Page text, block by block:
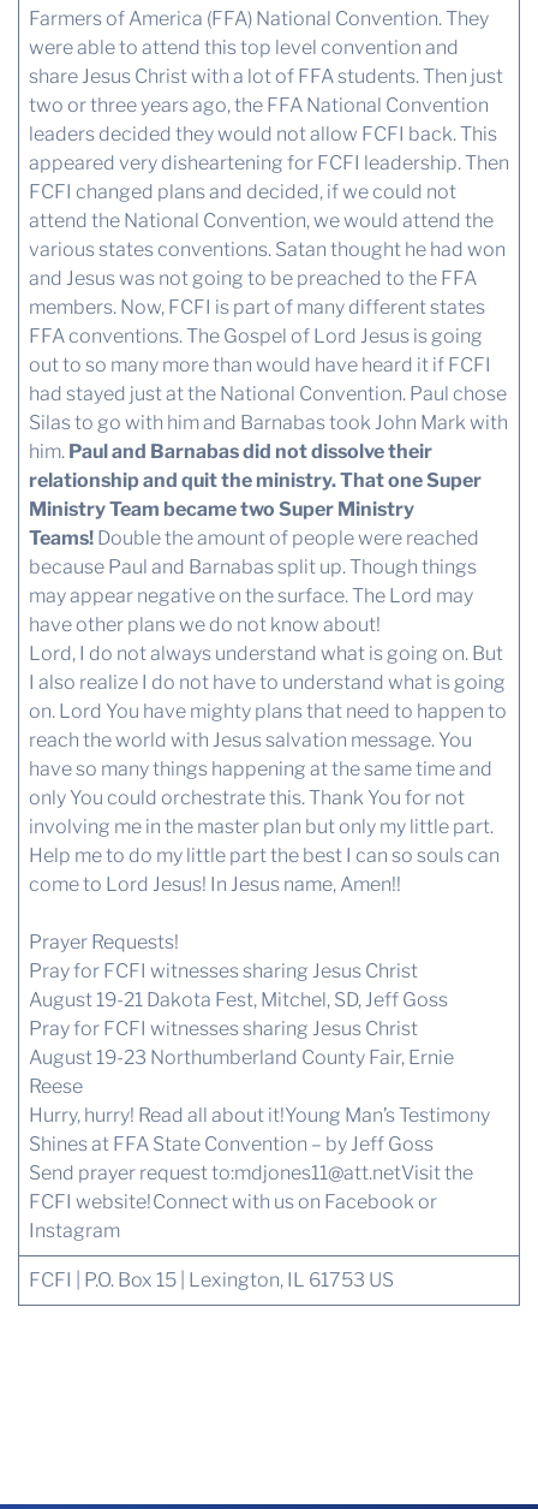
Farmers of America (FFA) National Convention. They
were able to attend this top level convention and
share Jesus Christ with a lot of FFA students. Then just
two or three years ago, the FFA National Convention
leaders decided they would not allow FCFI back. This
appeared very disheartening for FCFI leadership. Then
FCFI changed plans and decided, if we could not
attend the National Convention, we would attend the
various states conventions. Satan thought he had won
and Jesus was not going to be preached to the FFA
members. Now, FCFI is part of many different states
FFA conventions. The Gospel of Lord Jesus is going
out to so many more than would have heard it if FCFI
had stayed just at the National Convention. Paul chose
Silas to go with him and Barnabas took John Mark with
him. Paul and Barnabas did not dissolve their
relationship and quit the ministry. That one Super
Ministry Team became two Super Ministry
Teams!Double the amount of people were reached
because Paul and Barnabas split up. Though things
may appear negative on the surface. The Lord may
have other plans we do not know about!
Lord, I do not always understand what is going on. But
I also realize I do not have to understand what is going
on. Lord You have mighty plans that need to happen to
reach the world with Jesus salvation message. You
have so many things happening at the same time and
only You could orchestrate this. Thank You for not
involving me in the master plan but only my little part.
Help me to do my little part the best I can so souls can
come to Lord Jesus! In Jesus name, Amen!!
Prayer Requests!
Pray for FCFI witnesses sharing Jesus Christ
August 19-21 Dakota Fest, Mitchel, SD, Jeff Goss
Pray for FCFI witnesses sharing Jesus Christ
August 19-23 Northumberland County Fair, Ernie
Reese
Hurry, hurry! Read all about it!Young Man’s Testimony
Shines at FFA State Convention – by Jeff Goss
Send prayer request to:mdjones11@att.netVisit the
FCFI website!Connect with uson Facebook or
Instagram
FCFI | P.O. Box 15 | Lexington, IL 61753 US